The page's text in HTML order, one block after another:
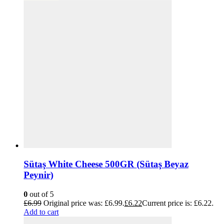
Sütaş White Cheese 500GR (Sütaş Beyaz
Peynir)
0 out of 5
£6.99 Original price was: £6.99.£6.22Current price is: £6.22.
Add to cart